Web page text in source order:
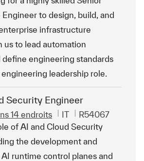
to design, build, and
infrastructure
us to lead automation
define engineering standards
leadership role.
Security Engineer
14 endroits Catégorie
IT ReqId
R54067
of AI and Cloud Security
the development and
runtime control planes and